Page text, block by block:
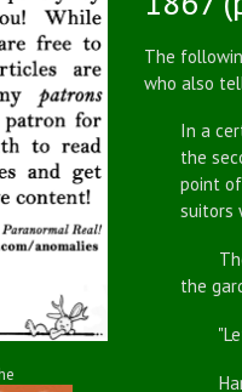
The
who also
In a
the
point
suitors
They
the
"Let